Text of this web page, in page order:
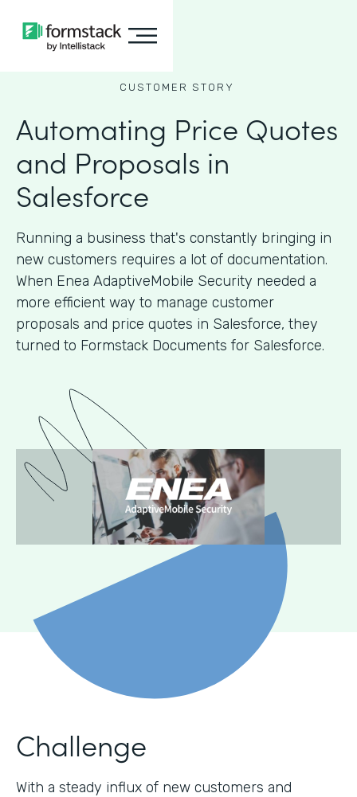
CUSTOMER STORY
Automating Price Quotes
and Proposals in
Salesforce
Running a business that's constantly bringing in
new customers requires a lot of documentation.
When Enea AdaptiveMobile Security needed a
more efficient way to manage customer
proposals and price quotes in Salesforce, they
turned to Formstack Documents for Salesforce.
Challenge
With a steady influx of new customers and